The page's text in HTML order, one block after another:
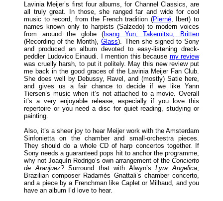
Lavinia Meijer’s first four albums, for Channel Classics, are
all truly great. In those, she ranged far and wide for cool
music to record, from the French tradition (Pierné, Ibert) to
names known only to harpists (Salzedo) to modern voices
from around the globe ( Isang Yun, Takemitsu, Britten
(Recording of the Month),Glass). Then she signed to Sony
and produced an album devoted to easy-listening dreck-
peddler Ludovico Einaudi. I mention this because my review
was cruelly harsh, to put it politely. May this new review put
me back in the good graces of the Lavinia Meijer Fan Club.
She does well by Debussy, Ravel, and (mostly) Satie here,
and gives us a fair chance to decide if we like Yann
Tiersen’s music when it’s not attached to a movie. Overall
it’s a very enjoyable release, especially if you love this
repertoire or you need a disc for quiet reading, studying or
painting.
Also, it’s a sheer joy to hear Meijer work with the Amsterdam
Sinfonietta on the chamber and small-orchestra pieces.
They should do a whole CD of harp concertos together. If
Sony needs a guaranteed pops hit to anchor the programme,
why not Joaquín Rodrigo’s own arrangement of the Concierto
de Aranjuez? Surround that with Alwyn’sLyra Angelica,
Brazilian composer Radamés Gnattali’s chamber concerto,
and a piece by a Frenchman like Caplet or Milhaud, and you
have an album I’d love to hear.